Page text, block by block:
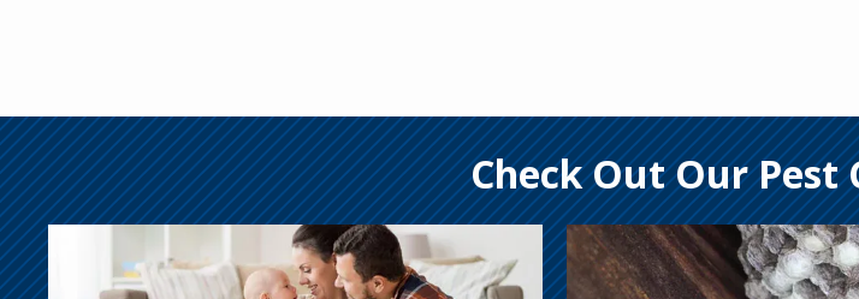
Check Out Our Pest
Image